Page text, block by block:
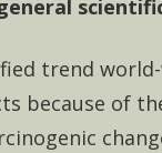
trend
because of